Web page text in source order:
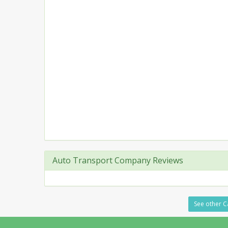
Auto Transport Company Reviews
See other